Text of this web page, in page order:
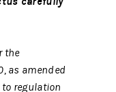
the
as amended
to regulation